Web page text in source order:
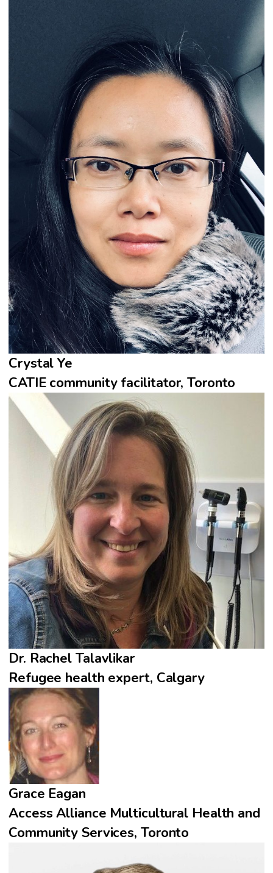
Crystal Ye
CATIE community facilitator, Toronto
Dr. Rachel Talavlikar
Refugee health expert, Calgary
Grace Eagan
Access Alliance Multicultural Health and
Community Services, Toronto